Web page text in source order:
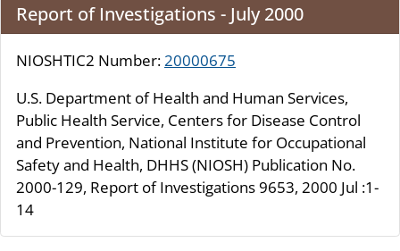
Report of Investigations - July 2000
NIOSHTIC2 Number:20000675
U.S. Department of Health and Human Services,
Public Health Service, Centers for Disease Control
and Prevention, National Institute for Occupational
Safety and Health, DHHS (NIOSH) Publication No.
2000-129, Report of Investigations 9653, 2000 Jul :1-
14